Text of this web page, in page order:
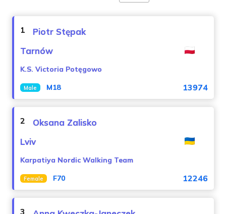
1
Piotr Stępak
Tarnów
K.S. Victoria Potęgowo
Male M18 13974
2
Oksana Zalisko
Lviv
Karpatiya Nordic Walking Team
Female F70 12246
3